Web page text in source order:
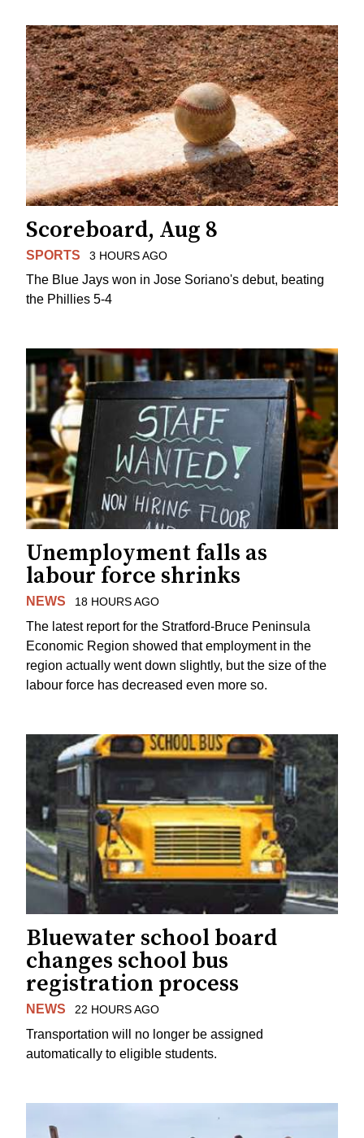
Scoreboard, Aug 8
SPORTS 3 HOURS AGO
The Blue Jays won in Jose Soriano's debut, beating
the Phillies 5-4
Unemployment falls as
labour force shrinks
NEWS 18 HOURS AGO
The latest report for the Stratford-Bruce Peninsula
Economic Region showed that employment in the
region actually went down slightly, but the size of the
labour force has decreased even more so.
Bluewater school board
changes school bus
registration process
NEWS 22 HOURS AGO
Transportation will no longer be assigned
automatically to eligible students.